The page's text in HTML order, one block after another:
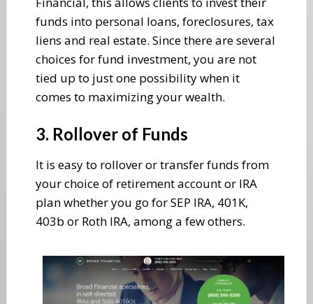
funds into personal loans, foreclosures, tax
liens and real estate. Since there are several
choices for fund investment, you are not
tied up to just one possibility when it
comes to maximizing your wealth.
3. Rollover of Funds
It is easy to rollover or transfer funds from
your choice of retirement account or IRA
plan whether you go for SEP IRA, 401K,
403b or Roth IRA, among a few others.